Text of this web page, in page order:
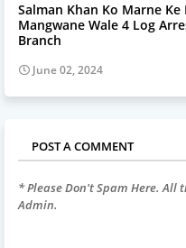
Salman Khan Ko Marne
Mangwane Wale 4 Log
Branch
June 02, 2024
POST A COMMENT
* Please Don't Spam Here. All
Admin.